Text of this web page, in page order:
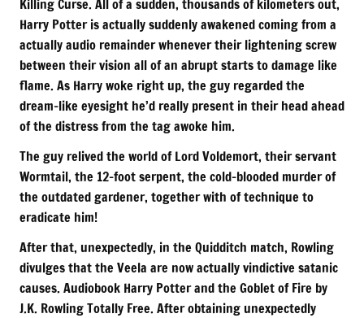
Killing Curse. All of a sudden, thousands of kilometers out,
Harry Potter is actually suddenly awakened coming from a
actually audio remainder whenever their lightening screw
between their vision all of an abrupt starts to damage like
flame. As Harry woke right up, the guy regarded the
dream-like eyesight he’d really present in their head ahead
of the distress from the tag awoke him.
The guy relived the world of Lord Voldemort, their servant
Wormtail, the 12-foot serpent, the cold-blooded murder of
the outdated gardener, together with of technique to
eradicate him!
After that, unexpectedly, in the Quidditch match, Rowling
divulges that the Veela are now actually vindictive satanic
causes. Audiobook Harry Potter and the Goblet of Fire by
J.K. Rowling Totally Free. After obtaining unexpectedly